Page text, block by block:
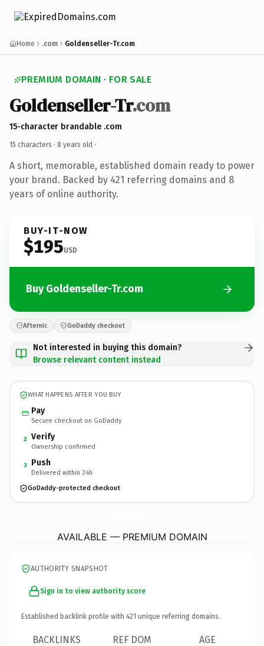
Home .com Goldenseller-Tr.com
PREMIUM DOMAIN · FOR SALE
Goldenseller-Tr.com
15-character brandable .com
15 characters · 8 years old ·
A short, memorable, established domain ready to power
your brand. Backed by 421 referring domains and 8
years of online authority.
BUY-IT-NOW
$195USD
Buy Goldenseller-Tr.com
Afternic GoDaddy checkout
Not interested in buying this domain?
Browse relevant content instead
WHAT HAPPENS AFTER YOU BUY
Pay
Secure checkout on GoDaddy
2 Verify
Ownership confirmed
3 Push
Delivered within 24h
GoDaddy-protected checkout
AVAILABLE — PREMIUM DOMAIN
AUTHORITY SNAPSHOT
Sign in to view authority score
Established backlink profile with 421 unique referring domains.
BACKLINKS REF DOM AGE